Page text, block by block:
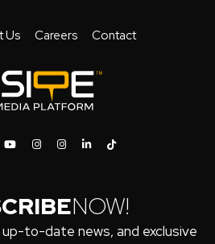
Us Careers Contact
NOW!
to-date news, and exclusive